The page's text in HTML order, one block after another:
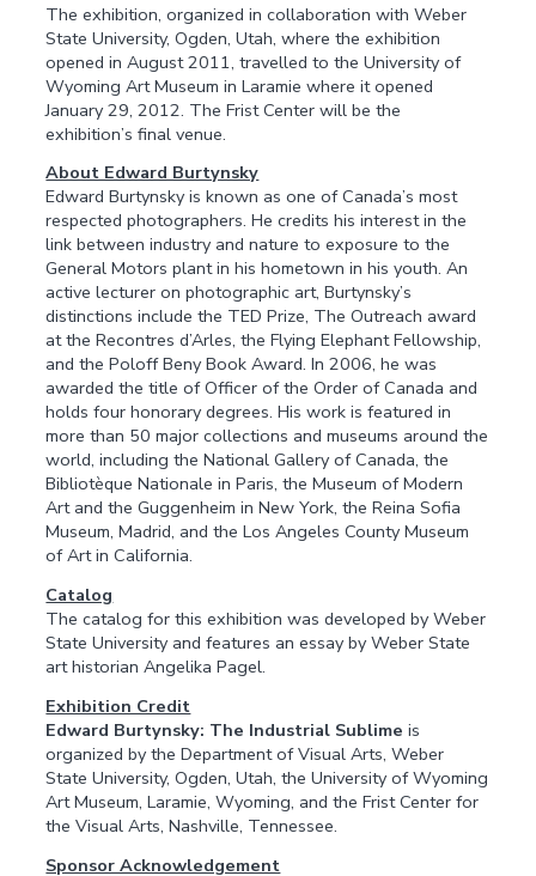
The exhibition, organized in collaboration with Weber
State University, Ogden, Utah, where the exhibition
opened in August 2011, travelled to the University of
Wyoming Art Museum in Laramie where it opened
January 29, 2012. The Frist Center will be the
exhibition’s final venue.
About Edward Burtynsky
Edward Burtynsky is known as one of Canada’s most
respected photographers. He credits his interest in the
link between industry and nature to exposure to the
General Motors plant in his hometown in his youth. An
active lecturer on photographic art, Burtynsky’s
distinctions include the TED Prize, The Outreach award
at the Recontres d’Arles, the Flying Elephant Fellowship,
and the Poloff Beny Book Award. In 2006, he was
awarded the title of Officer of the Order of Canada and
holds four honorary degrees. His work is featured in
more than 50 major collections and museums around the
world, including the National Gallery of Canada, the
Bibliotèque Nationale in Paris, the Museum of Modern
Art and the Guggenheim in New York, the Reina Sofia
Museum, Madrid, and the Los Angeles County Museum
of Art in California.
Catalog
The catalog for this exhibition was developed by Weber
State University and features an essay by Weber State
art historian Angelika Pagel.
Exhibition Credit
Edward Burtynsky: The Industrial Sublime is
organized by the Department of Visual Arts, Weber
State University, Ogden, Utah, the University of Wyoming
Art Museum, Laramie, Wyoming, and the Frist Center for
the Visual Arts, Nashville, Tennessee.
Sponsor Acknowledgement